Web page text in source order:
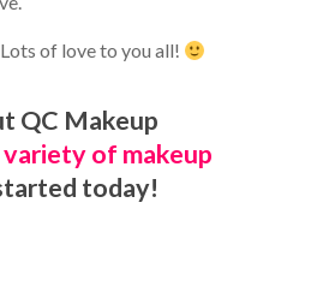
of love to you all!
QC Makeup
of makeup
today!